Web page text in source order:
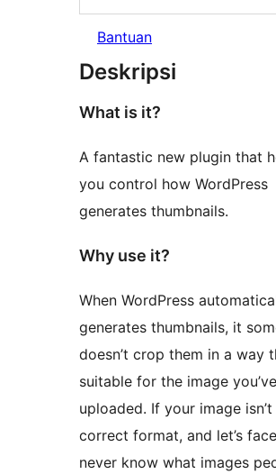
Bantuan
Deskripsi
What is it?
A fantastic new plugin that
you control how WordPress
generates thumbnails.
Why use it?
When WordPress
generates thumbnails, it
doesn’t crop them in a way
suitable for the image you’ve
uploaded. If your image
correct format, and let’s
never know what images